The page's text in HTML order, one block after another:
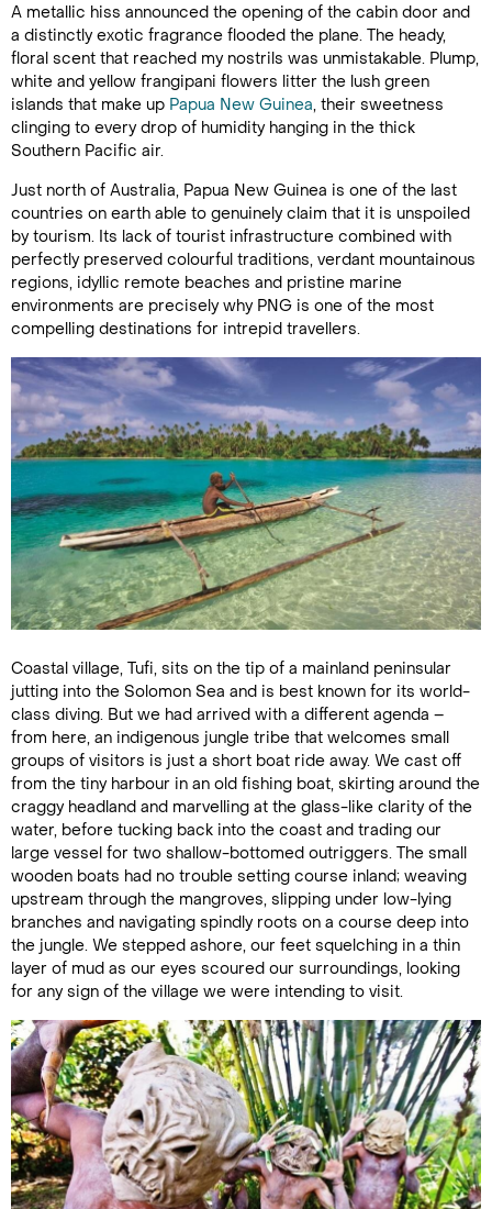
A metallic hiss announced the opening of the cabin door and
a distinctly exotic fragrance flooded the plane. The heady,
floral scent that reached my nostrils was unmistakable. Plump,
white and yellow frangipani flowers litter the lush green
islands that make up Papua New Guinea, their sweetness
clinging to every drop of humidity hanging in the thick
Southern Pacific air.
Just north of Australia, Papua New Guinea is one of the last
countries on earth able to genuinely claim that it is unspoiled
by tourism. Its lack of tourist infrastructure combined with
perfectly preserved colourful traditions, verdant mountainous
regions, idyllic remote beaches and pristine marine
environments are precisely why PNG is one of the most
compelling destinations for intrepid travellers.
Coastal village, Tufi, sits on the tip of a mainland peninsular
jutting into the Solomon Sea and is best known for its world-
class diving. But we had arrived with a different agenda –
from here, an indigenous jungle tribe that welcomes small
groups of visitors is just a short boat ride away. We cast off
from the tiny harbour in an old fishing boat, skirting around the
craggy headland and marvelling at the glass-like clarity of the
water, before tucking back into the coast and trading our
large vessel for two shallow-bottomed outriggers. The small
wooden boats had no trouble setting course inland; weaving
upstream through the mangroves, slipping under low-lying
branches and navigating spindly roots on a course deep into
the jungle. We stepped ashore, our feet squelching in a thin
layer of mud as our eyes scoured our surroundings, looking
for any sign of the village we were intending to visit.